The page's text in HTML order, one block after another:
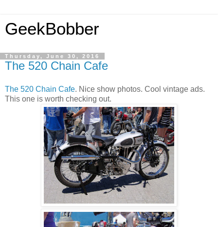
GeekBobber
Thursday, June 30, 2016
The 520 Chain Cafe
The 520 Chain Cafe. Nice show photos. Cool vintage ads.
This one is worth checking out.